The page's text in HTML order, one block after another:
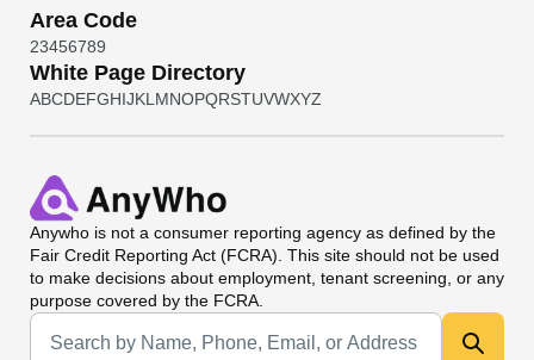
Area Code
23456789
White Page Directory
ABCDEFGHIJKL MNOPQRSTUVWXYZ
Anywho is not a consumer reporting agency as defined by the
Fair Credit Reporting Act (FCRA). This site should not be used
to make decisions about employment, tenant screening, or any
purpose covered by the FCRA.
Universal Search